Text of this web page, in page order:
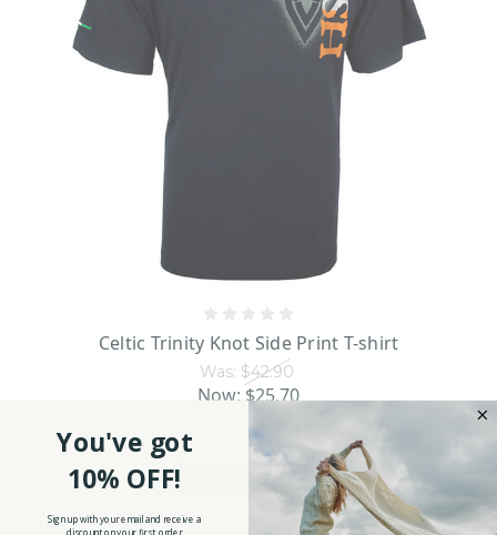
Celtic Trinity Knot Side Print T-shirt
Was: $42.90
Now: $25.70
CHOOSE OPTIONS
You've got
10% OFF!
Sign up with your email and receive a
discount on your first order